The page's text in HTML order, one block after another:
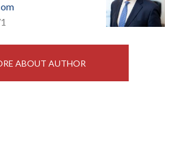
ABOUT AUTHOR